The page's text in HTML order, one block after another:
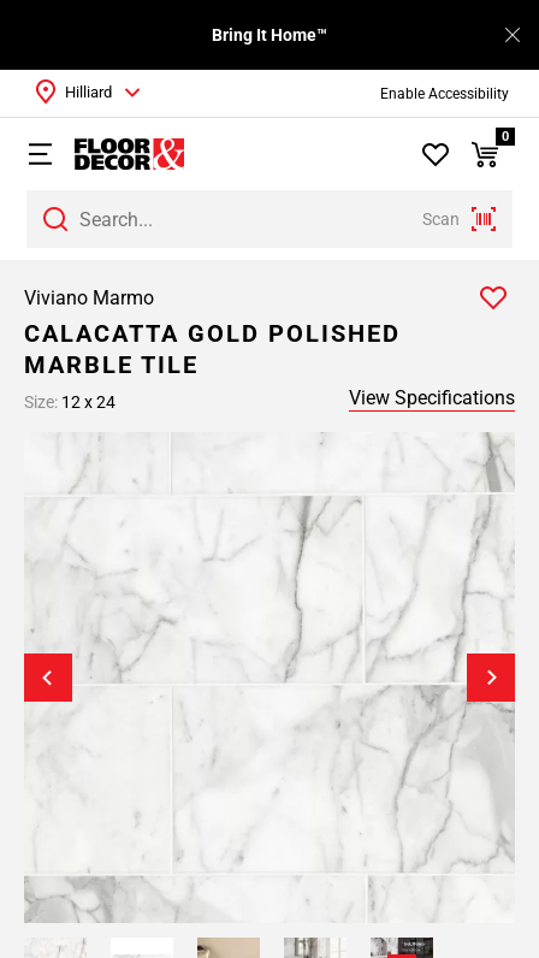
Enable Accessibility
Bring It Home™
Scan
Hilliard
0
Viviano Marmo
CALACATTA GOLD POLISHED
MARBLE TILE
Size: 12 x 24 View Specifications